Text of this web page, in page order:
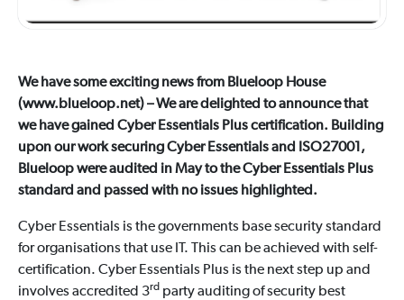
We have some exciting news from Blueloop House
(www.blueloop.net) – We are delighted to announce that
we have gained Cyber Essentials Plus certification. Building
upon our work securing Cyber Essentials and ISO27001,
Blueloop were audited in May to the Cyber Essentials Plus
standard and passed with no issues highlighted.
Cyber Essentials is the governments base security standard
for organisations that use IT. This can be achieved with self-
certification. Cyber Essentials Plus is the next step up and
involves accredited 3rdparty auditing of security best